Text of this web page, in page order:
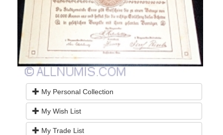
My Personal Collection
My Wish List
My Trade List